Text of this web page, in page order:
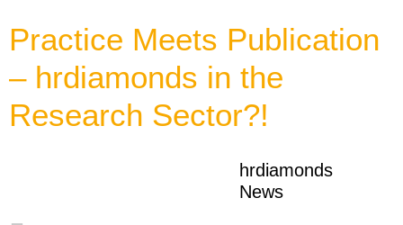
Practice Meets Publication
– hrdiamonds in the
Research Sector?!
hrdiamonds
News